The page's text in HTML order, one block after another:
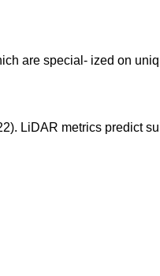
are special- ized on
LiDAR metrics predict